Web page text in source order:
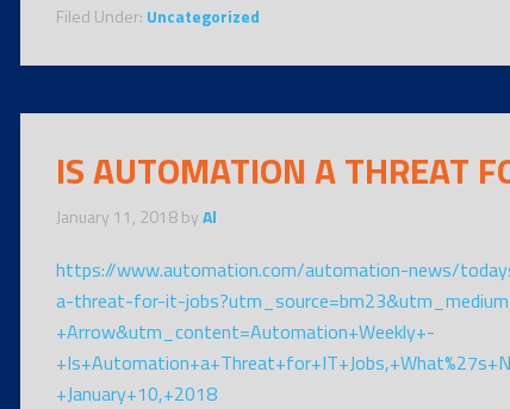
Filed Under: Uncategorized
IS AUTOMATION A THREAT
January 11, 2018byAl
https://www.automation.com/automation-news/
a-threat-for-it-
+Arrow&utm_content=Automation+Weekly+-
+January+10,+2018